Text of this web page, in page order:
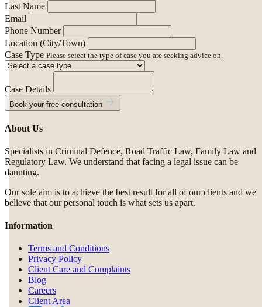
Last Name
Email
Phone Number
Location (City/Town)
Case Type Please select the type of case you are seeking advice on.
Case Details
Book your free consultation
About Us
Specialists in Criminal Defence, Road Traffic Law, Family Law and
Regulatory Law. We understand that facing a legal issue can be
daunting.
Our sole aim is to achieve the best result for all of our clients and we
believe that our personal touch is what sets us apart.
Information
Terms and Conditions
Privacy Policy
Client Care and Complaints
Blog
Careers
Client Area